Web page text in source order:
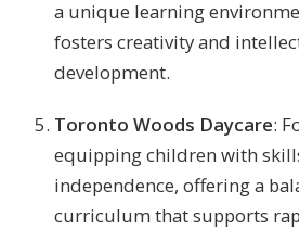
a unique learning
fosters creativity and
development​​.
Toronto Woods Daycare:
equipping children with
independence, offering a
curriculum that supports